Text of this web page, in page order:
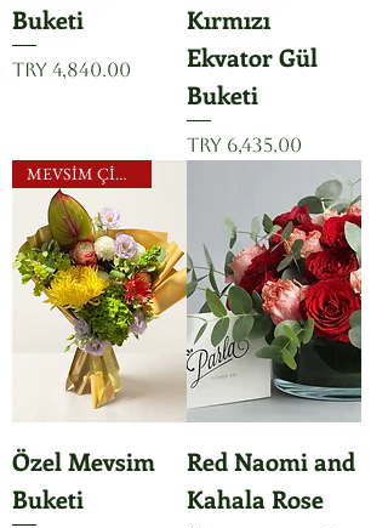
Buketi
Price
TRY 4,840.00
Kırmızı
Ekvator Gül
Buketi
Price
TRY 6,435.00
MEVSİM ÇİÇEKLERİ
Özel Mevsim
Buketi
Red Naomi and
Kahala Rose